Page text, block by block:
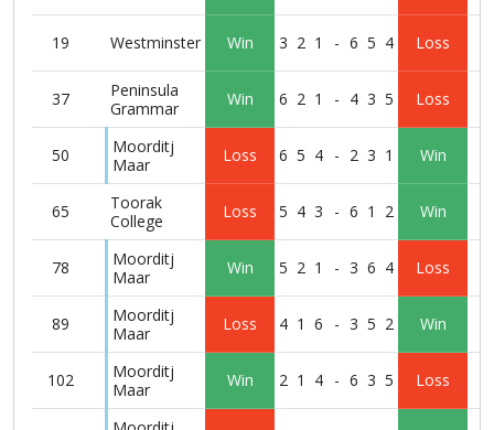
19 Westminster Win 3 2 1 - 6 5 4 Loss
37
Peninsula
Grammar
Win 6 2 1 - 4 3 5 Loss
50
Moorditj
Maar
Loss 6 5 4 - 2 3 1 Win
65
Toorak
College
Loss 5 4 3 - 6 1 2 Win
78
Moorditj
Maar
Win 5 2 1 - 3 6 4 Loss
89
Moorditj
Maar
Loss 4 1 6 - 3 5 2 Win
102
Moorditj
Maar
Win 2 1 4 - 6 3 5 Loss